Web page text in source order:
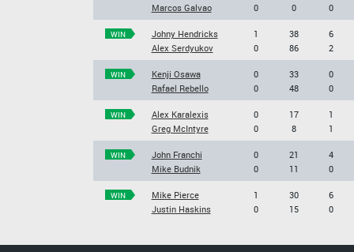
Marcos Galvao
0
0
0
WIN
Johny Hendricks
Alex Serdyukov
1
0
38
86
6
2
WIN
Kenji Osawa
Rafael Rebello
0
0
33
48
0
0
WIN
Alex Karalexis
Greg McIntyre
0
0
17
8
1
1
WIN
John Franchi
Mike Budnik
0
0
21
11
4
0
WIN
Mike Pierce
Justin Haskins
1
0
30
15
6
0